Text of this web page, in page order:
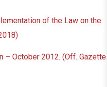
of the Law on the
– October 2012. (Off. Gazette